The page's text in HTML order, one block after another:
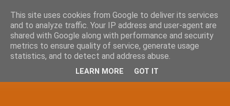
This site uses cookies from Google to deliver its services
and to analyze traffic. Your IP address and user-agent are
shared with Google along with performance and security
metrics to ensure quality of service, generate usage
statistics, and to detect and address abuse.
LEARN MORE GOT IT